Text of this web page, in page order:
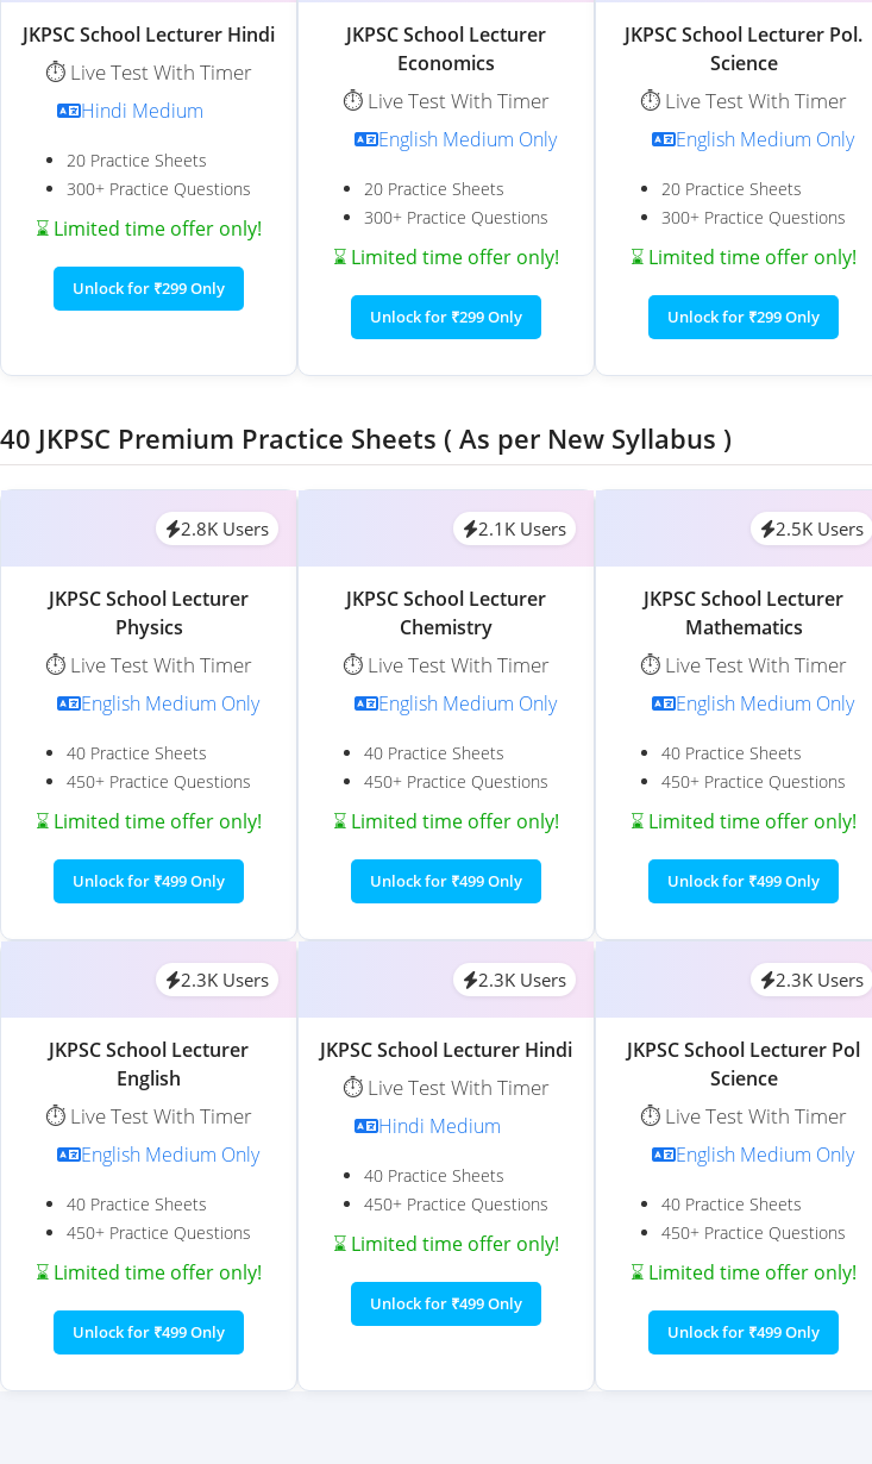
JKPSC School Lecturer Hindi
⏱️ Live Test With Timer
Hindi Medium
20 Practice Sheets
300+ Practice Questions
⌛ Limited time offer only!
Unlock for ₹299 Only
JKPSC School Lecturer
Economics
⏱️ Live Test With Timer
English Medium Only
20 Practice Sheets
300+ Practice Questions
⌛ Limited time offer only!
Unlock for ₹299 Only
JKPSC School Lecturer Pol.
Science
⏱️ Live Test With Timer
English Medium Only
20 Practice Sheets
300+ Practice Questions
⌛ Limited time offer only!
Unlock for ₹299 Only
40 JKPSC Premium Practice Sheets ( As per New Syllabus )
2.8K Users
JKPSC School Lecturer
Physics
⏱️ Live Test With Timer
English Medium Only
40 Practice Sheets
450+ Practice Questions
⌛ Limited time offer only!
Unlock for ₹499 Only
2.1K Users
JKPSC School Lecturer
Chemistry
⏱️ Live Test With Timer
English Medium Only
40 Practice Sheets
450+ Practice Questions
⌛ Limited time offer only!
Unlock for ₹499 Only
2.5K Users
JKPSC School Lecturer
Mathematics
⏱️ Live Test With Timer
English Medium Only
40 Practice Sheets
450+ Practice Questions
⌛ Limited time offer only!
Unlock for ₹499 Only
2.3K Users
JKPSC School Lecturer
English
⏱️ Live Test With Timer
English Medium Only
40 Practice Sheets
450+ Practice Questions
⌛ Limited time offer only!
Unlock for ₹499 Only
2.3K Users
JKPSC School Lecturer Hindi
⏱️ Live Test With Timer
Hindi Medium
40 Practice Sheets
450+ Practice Questions
⌛ Limited time offer only!
Unlock for ₹499 Only
2.3K Users
JKPSC School Lecturer Pol
Science
⏱️ Live Test With Timer
English Medium Only
40 Practice Sheets
450+ Practice Questions
⌛ Limited time offer only!
Unlock for ₹499 Only